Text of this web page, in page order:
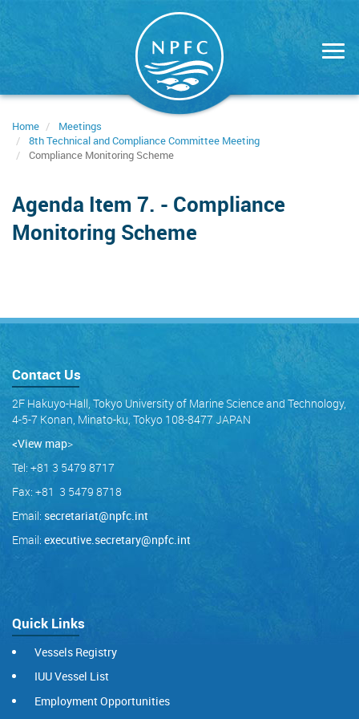
Home
Meetings
8th Technical and Compliance Committee Meeting
Compliance Monitoring Scheme
Agenda Item 7. - Compliance
Monitoring Scheme
Contact Us
2F Hakuyo-Hall, Tokyo University of Marine Science and Technology,
4-5-7 Konan, Minato-ku, Tokyo 108-8477 JAPAN
<View map>
Tel: +81 3 5479 8717
Fax: +81 3 5479 8718
Email: secretariat@npfc.int
Email: executive.secretary@npfc.int
Quick Links
Vessels Registry
IUU Vessel List
Employment Opportunities